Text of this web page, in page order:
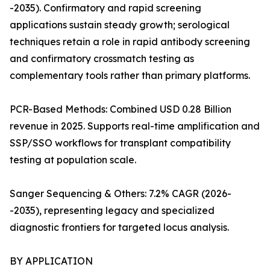
-2035). Confirmatory and rapid screening
applications sustain steady growth; serological
techniques retain a role in rapid antibody screening
and confirmatory crossmatch testing as
complementary tools rather than primary platforms.
PCR-Based Methods: Combined USD 0.28 Billion
revenue in 2025. Supports real-time amplification and
SSP/SSO workflows for transplant compatibility
testing at population scale.
Sanger Sequencing & Others: 7.2% CAGR (2026-
-2035), representing legacy and specialized
diagnostic frontiers for targeted locus analysis.
BY APPLICATION